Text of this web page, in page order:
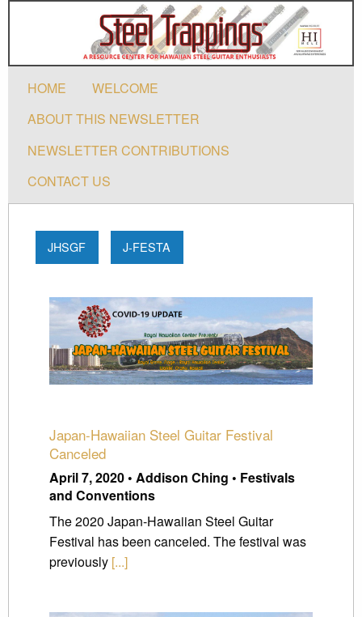
HOME
WELCOME
ABOUT THIS NEWSLETTER
NEWSLETTER CONTRIBUTIONS
CONTACT US
JHSGF J-FESTA
Japan-Hawaiian Steel Guitar Festival
Canceled
April 7, 2020 • Addison Ching • Festivals
and Conventions
The 2020 Japan-Hawaiian Steel Guitar
Festival has been canceled. The festival was
previously [...]